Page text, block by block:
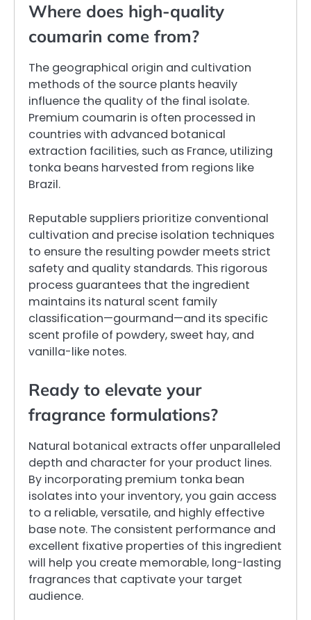
Where does high-quality
coumarin come from?
The geographical origin and cultivation
methods of the source plants heavily
influence the quality of the final isolate.
Premium coumarin is often processed in
countries with advanced botanical
extraction facilities, such as France, utilizing
tonka beans harvested from regions like
Brazil.
Reputable suppliers prioritize conventional
cultivation and precise isolation techniques
to ensure the resulting powder meets strict
safety and quality standards. This rigorous
process guarantees that the ingredient
maintains its natural scent family
classification—gourmand—and its specific
scent profile of powdery, sweet hay, and
vanilla-like notes.
Ready to elevate your
fragrance formulations?
Natural botanical extracts offer unparalleled
depth and character for your product lines.
By incorporating premium tonka bean
isolates into your inventory, you gain access
to a reliable, versatile, and highly effective
base note. The consistent performance and
excellent fixative properties of this ingredient
will help you create memorable, long-lasting
fragrances that captivate your target
audience.